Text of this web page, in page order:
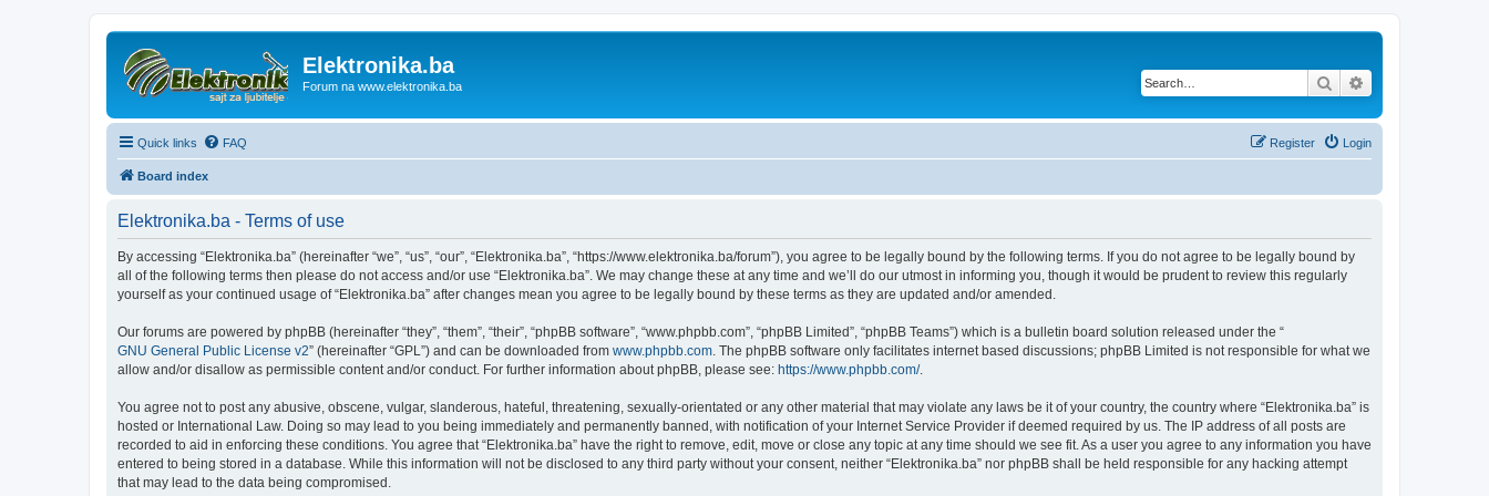
Elektronika.ba
Forum na www.elektronika.ba Search
Quick links FAQ Login
Register
Board index
Elektronika.ba - Terms of use
By accessing “Elektronika.ba” (hereinafter “we”, “us”, “our”, “Elektronika.ba”, “https://www.elektronika.ba/forum”), you agree to be legally bound by the following terms. If you do not agree to be legally bound by
all of the following terms then please do not access and/or use “Elektronika.ba”. We may change these at any time and we’ll do our utmost in informing you, though it would be prudent to review this regularly
yourself as your continued usage of “Elektronika.ba” after changes mean you agree to be legally bound by these terms as they are updated and/or amended.
Our forums are powered by phpBB (hereinafter “they”, “them”, “their”, “phpBB software”, “www.phpbb.com”, “phpBB Limited”, “phpBB Teams”) which is a bulletin board solution released under the “
GNU General Public License v2” (hereinafter “GPL”) and can be downloaded from www.phpbb.com . The phpBB software only facilitates internet based discussions; phpBB Limited is not responsible for what we
allow and/or disallow as permissible content and/or conduct. For further information about phpBB, please see: https://www.phpbb.com/.
You agree not to post any abusive, obscene, vulgar, slanderous, hateful, threatening, sexually-orientated or any other material that may violate any laws be it of your country, the country where “Elektronika.ba” is
hosted or International Law. Doing so may lead to you being immediately and permanently banned, with notification of your Internet Service Provider if deemed required by us. The IP address of all posts are
recorded to aid in enforcing these conditions. You agree that “Elektronika.ba” have the right to remove, edit, move or close any topic at any time should we see fit. As a user you agree to any information you have
entered to being stored in a database. While this information will not be disclosed to any third party without your consent, neither “Elektronika.ba” nor phpBB shall be held responsible for any hacking attempt
that may lead to the data being compromised.